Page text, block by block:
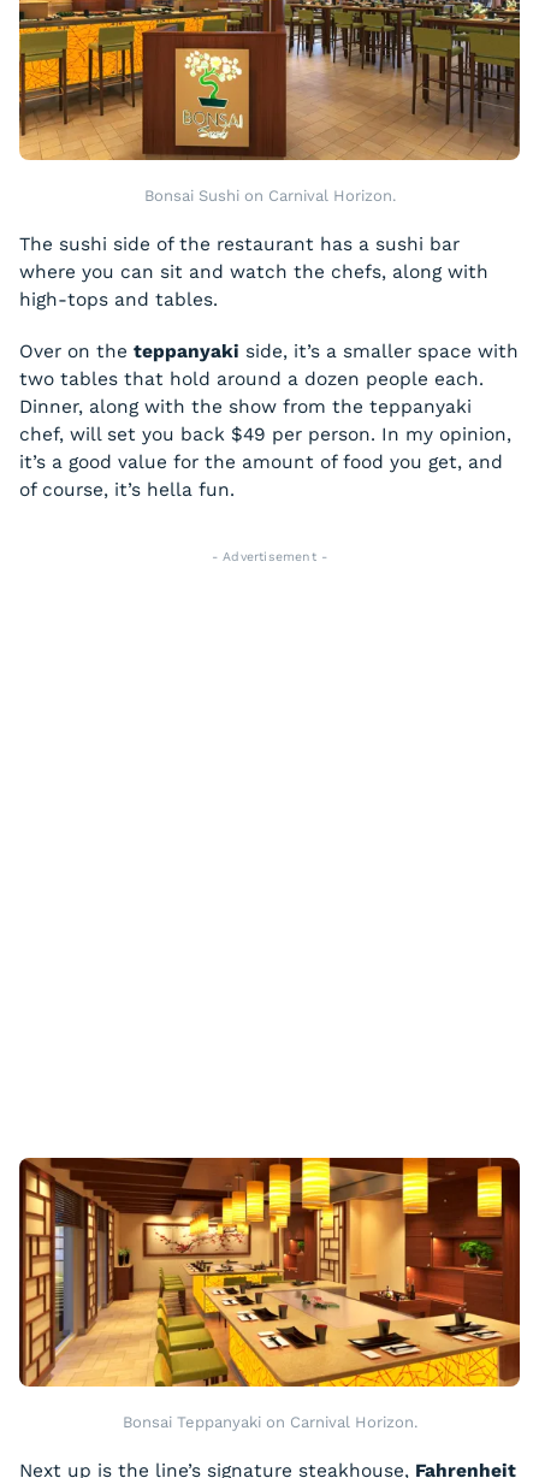
Bonsai Sushi on Carnival Horizon.
The sushi side of the restaurant has a sushi bar
where you can sit and watch the chefs, along with
high-tops and tables.
Over on the teppanyaki side, it’s a smaller space with
two tables that hold around a dozen people each.
Dinner, along with the show from the teppanyaki
chef, will set you back $49 per person. In my opinion,
it’s a good value for the amount of food you get, and
of course, it’s hella fun.
- Advertisement -
Bonsai Teppanyaki on Carnival Horizon.
Next up is the line’s signature steakhouse, Fahrenheit